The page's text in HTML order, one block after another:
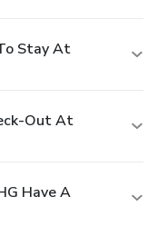
Stay At
Out At
Have A